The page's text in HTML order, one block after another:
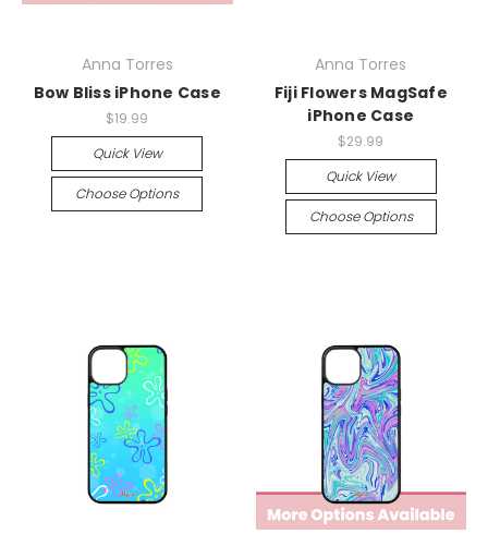
Anna Torres
Bow Bliss iPhone Case
$19.99
Quick View
Choose Options
Anna Torres
Fiji Flowers MagSafe
iPhone Case
$29.99
Quick View
Choose Options